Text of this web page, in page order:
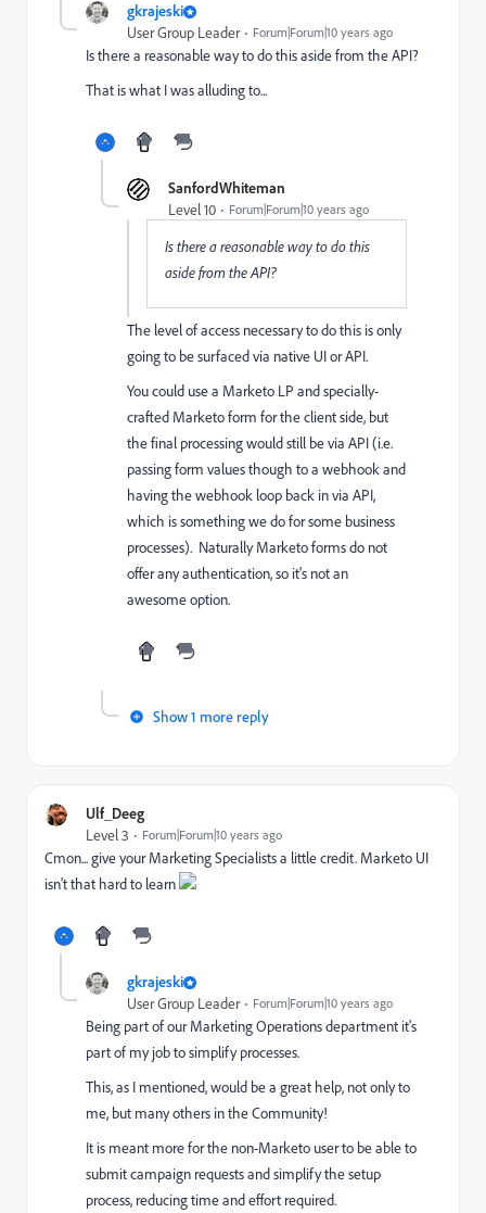
gkrajeski
User Group Leader Forum|Forum|10 years ago
Is there a reasonable way to do this aside from the API?
That is what I was alluding to...
SanfordWhiteman
Level 10 Forum|Forum|10 years ago
Is there a reasonable way to do this
aside from the API?
The level of access necessary to do this is only
going to be surfaced via native UI or API.
You could use a Marketo LP and specially-
crafted Marketo form for the client side, but
the final processing would still be via API (i.e.
passing form values though to a webhook and
having the webhook loop back in via API,
which is something we do for some business
processes). Naturally Marketo forms do not
offer any authentication, so it's not an
awesome option.
Show 1 more reply
Ulf_Deeg
Level 3 Forum|Forum|10 years ago
Cmon... give your Marketing Specialists a little credit. Marketo UI
isn't that hard to learn
gkrajeski
User Group Leader Forum|Forum|10 years ago
Being part of our Marketing Operations department it's
part of my job to simplify processes.
This, as I mentioned, would be a great help, not only to
me, but many others in the Community!
It is meant more for the non-Marketo user to be able to
submit campaign requests and simplify the setup
process, reducing time and effort required.